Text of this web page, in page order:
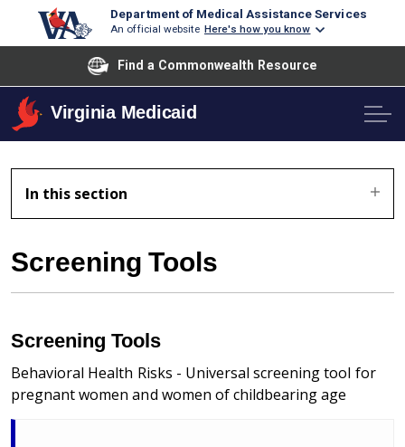
Department of Medical Assistance Services
An official website Here's how you know
Find a Commonwealth Resource
Virginia Medicaid
In this section
Screening Tools
Screening Tools
Behavioral Health Risks - Universal screening tool for
pregnant women and women of childbearing age